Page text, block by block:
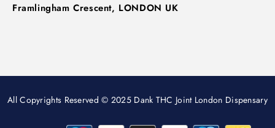
Framlingham Crescent, LONDON UK
All Copyrights Reserved © 2025 Dank THC Joint London Dispensary